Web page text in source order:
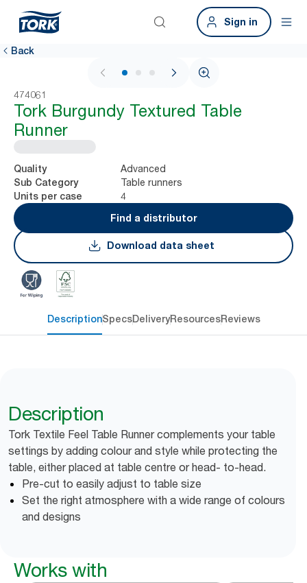
Sign in
Back
1 / 3
474061
Tork Burgundy Textured Table
Runner
Quality Advanced
Sub Category Table runners
Units per case
4
Find a distributor
Download data sheet
DescriptionSpecsDeliveryResourcesReviews
Description
Tork Textile Feel Table Runner complements your table
settings by adding colour and style while protecting the
table, either placed at table centre or head- to-head.
Pre-cut to easily adjust to table size
Set the right atmosphere with a wide range of colours
and designs
Works with